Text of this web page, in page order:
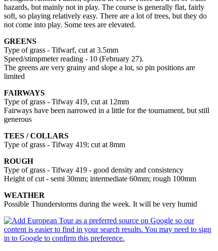
hazards, but mainly not in play. The course is generally flat, fairly
soft, so playing relatively easy. There are a lot of trees, but they do
not come into play. Some tees are elevated.
GREENS
Type of grass - Tifwarf, cut at 3.5mm
Speed/stimpmeter reading - 10 (February 27).
The greens are very grainy and slope a lot, so pin positions are
limited
FAIRWAYS
Type of grass - Tifway 419, cut at 12mm
Fairways have been narrowed in a little for the tournament, but still
generous
TEES / COLLARS
Type of grass - Tifway 419; cut at 8mm
ROUGH
Type of grass - Tifway 419 - good density and consistency
Height of cut - semi 30mm; intermediate 60mm; rough 100mm
WEATHER
Possible Thunderstorms during the week. It will be very humid